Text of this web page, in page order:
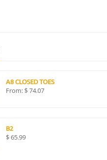
A8 CLOSED TOES
From: $74.07
B2
$65.99